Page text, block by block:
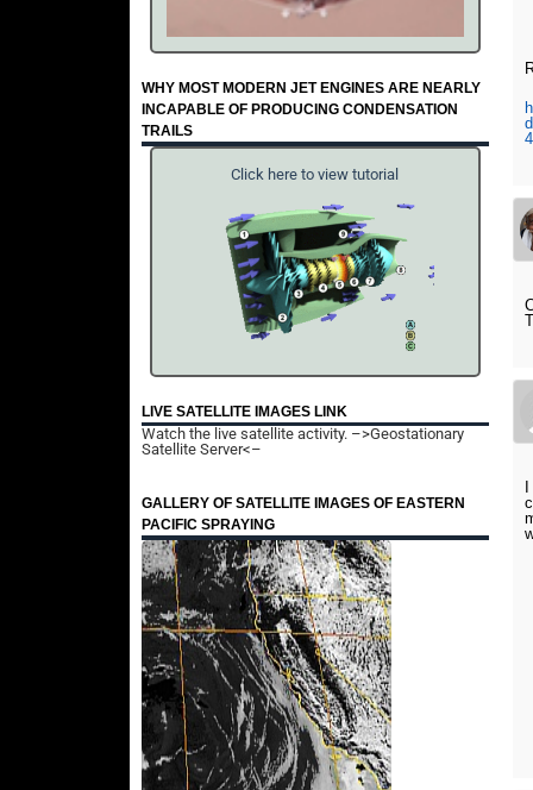
WHY MOST MODERN JET ENGINES ARE NEARLY
INCAPABLE OF PRODUCING CONDENSATION
TRAILS
Click here to view tutorial
LIVE SATELLITE IMAGES LINK
Watch the live satellite activity. –>Geostationary
Satellite Server<–
GALLERY OF SATELLITE IMAGES OF EASTERN
PACIFIC SPRAYING
I